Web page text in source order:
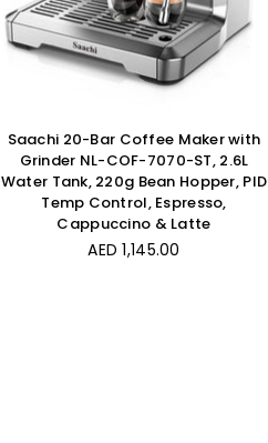
Saachi 20-Bar Coffee Maker with
Grinder NL-COF-7070-ST, 2.6L
Water Tank, 220g Bean Hopper, PID
Temp Control, Espresso,
Cappuccino & Latte
Regular
AED 1,145.00